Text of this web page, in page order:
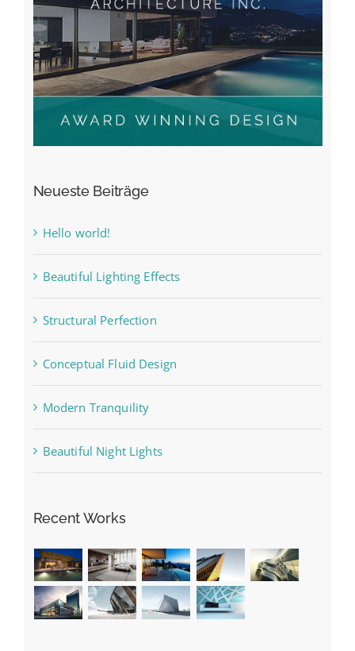
Neueste Beiträge
Hello world!
Beautiful Lighting Effects
Structural Perfection
Conceptual Fluid Design
Modern Tranquility
Beautiful Night Lights
Recent Works